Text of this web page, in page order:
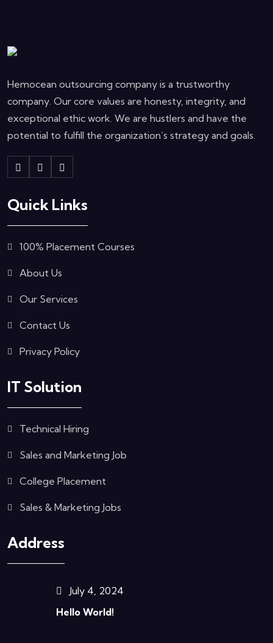
Hemocean outsourcing company is a trustworthy
company. Our core values are honesty, integrity, and
exceptional ethic work. We are hustlers and have the
potential to fulfill the organization’s strategy and goals.
Quick Links
100% Placement Courses
About Us
Our Services
Contact Us
Privacy Policy
IT Solution
Technical Hiring
Sales and Marketing Job
College Placement
Sales & Marketing Jobs
Address
July 4, 2024
Hello World!